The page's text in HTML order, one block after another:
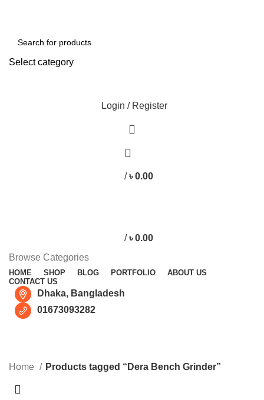
Select category
Login / Register
/ ৳0.00
/ ৳0.00
Browse Categories
HOME SHOP BLOG PORTFOLIO
ABOUT US
CONTACT US
Dhaka, Bangladesh
01673093282
CATEGORIES
Home Products tagged “Dera Bench Grinder”